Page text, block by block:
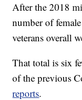
After the 2018
number of
veterans overall
That total is six
of the previous
reports.